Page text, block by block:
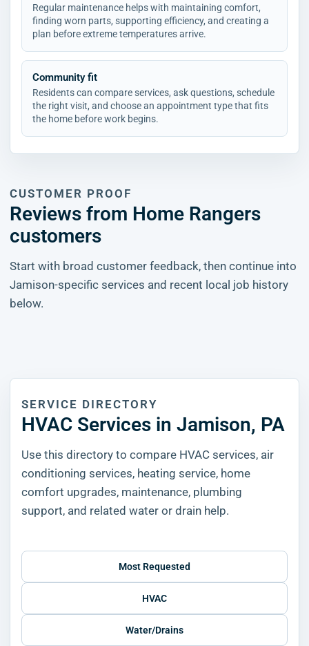
Regular maintenance helps with maintaining comfort,
finding worn parts, supporting efficiency, and creating a
plan before extreme temperatures arrive.
Community fit
Residents can compare services, ask questions, schedule
the right visit, and choose an appointment type that fits
the home before work begins.
CUSTOMER PROOF
Reviews from Home Rangers
customers
Start with broad customer feedback, then continue into
Jamison-specific services and recent local job history
below.
SERVICE DIRECTORY
HVAC Services in Jamison, PA
Use this directory to compare HVAC services, air
conditioning services, heating service, home
comfort upgrades, maintenance, plumbing
support, and related water or drain help.
Most Requested
HVAC
Water/Drains